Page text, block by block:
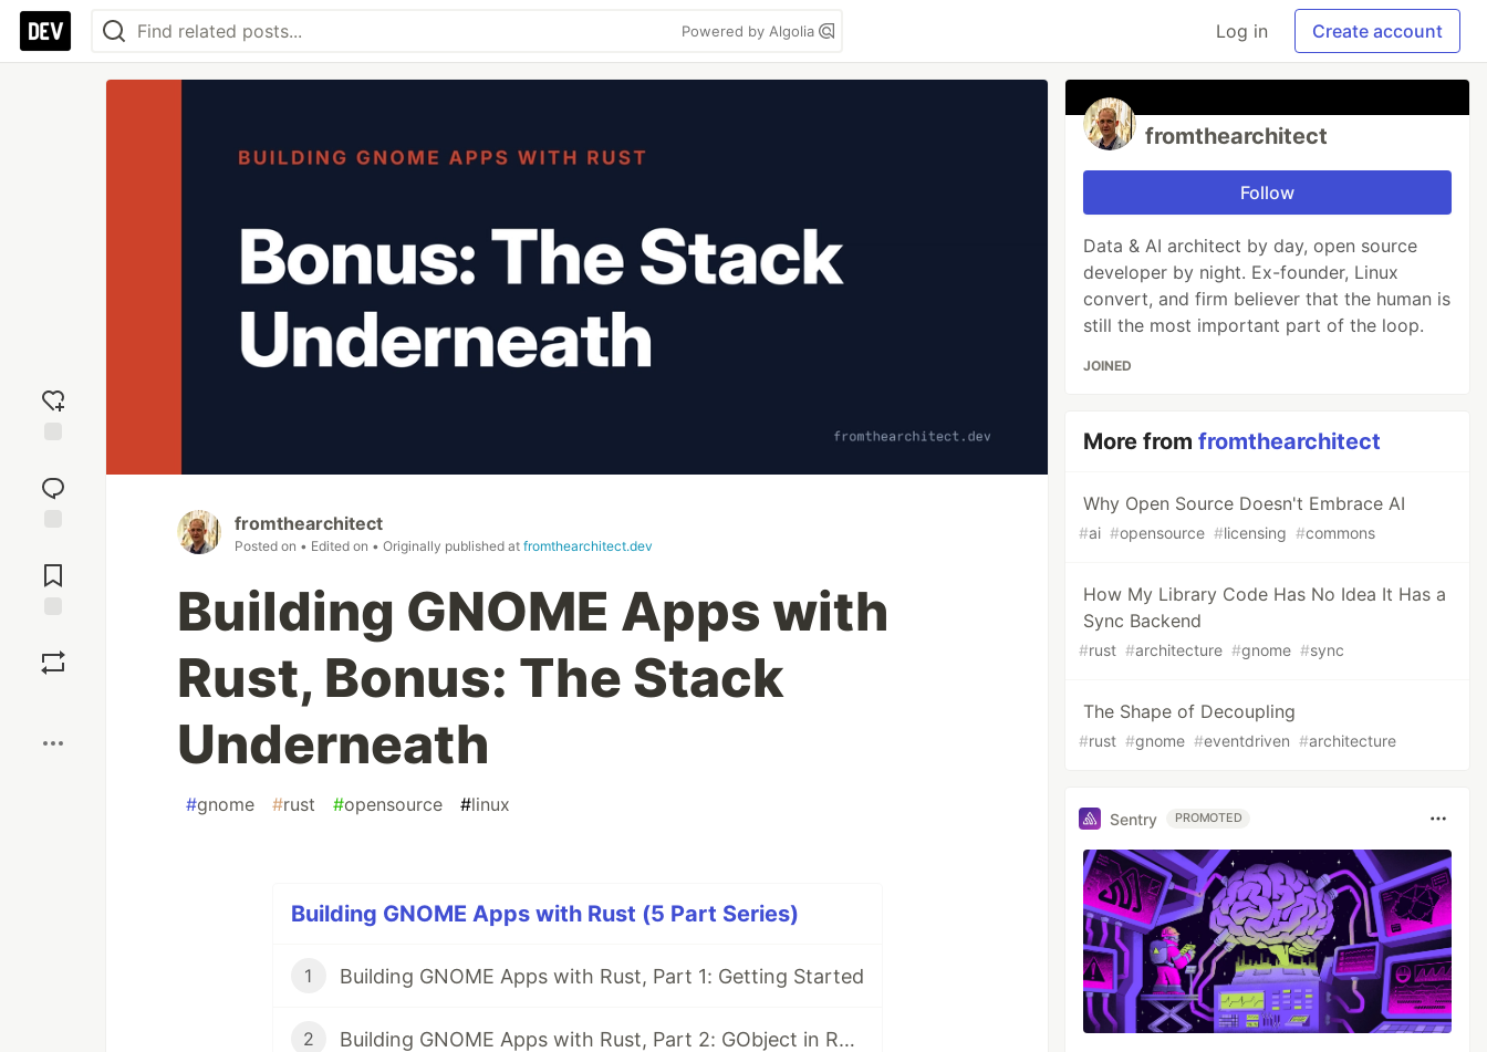
Powered by Algolia Log in Create account
reaction
Comments
fromthearchitect
Posted on • Edited on • Originally published at fromthearchitect.dev
Building GNOME Apps with
Rust, Bonus: The Stack
Underneath
#gnome #rust #opensource #linux
Building GNOME Apps with Rust (5 Part Series)
1 Building GNOME Apps with Rust, Part 1: Getting Started
2 Building GNOME Apps with Rust, Part 2: GObject in Rust — The Type System Explained
fromthearchitect
Follow
Data & AI architect by day, open source
developer by night. Ex-founder, Linux
convert, and firm believer that the human is
still the most important part of the loop.
JOINED
More fromfromthearchitect
Why Open Source Doesn't Embrace AI
#ai #opensource #licensing #commons
How My Library Code Has No Idea It Has a
Sync Backend
#rust #architecture #gnome #sync
The Shape of Decoupling
#rust #gnome #eventdriven #architecture
Sentry PROMOTED